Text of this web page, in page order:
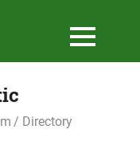
Directory